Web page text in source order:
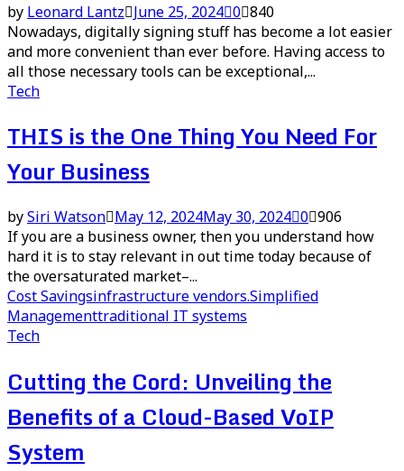
by Leonard Lantz June 25, 2024 0 840
Nowadays, digitally signing stuff has become a lot easier
and more convenient than ever before. Having access to
all those necessary tools can be exceptional,...
Tech
THIS is the One Thing You Need For
Your Business
bySiri Watson May 12, 2024May 30, 2024 0 906
If you are a business owner, then you understand how
hard it is to stay relevant in out time today because of
the oversaturated market–...
Cost Savingsinfrastructure vendors.Simplified
Managementtraditional IT systems
Tech
Cutting the Cord: Unveiling the
Benefits of a Cloud-Based VoIP
System